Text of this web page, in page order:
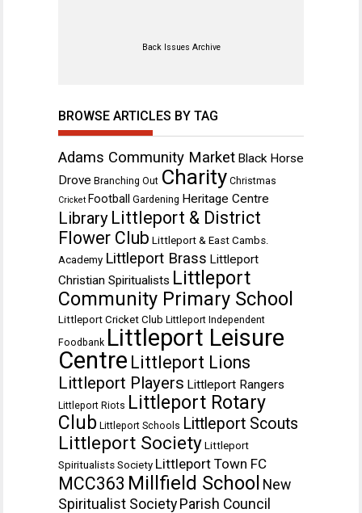
Back Issues Archive
BROWSE ARTICLES BY TAG
Adams Community Market Black Horse
Drove Branching Out Charity Christmas
Cricket Football Gardening Heritage Centre
Library Littleport & District
Flower Club Littleport & East Cambs.
Academy Littleport Brass Littleport
Christian Spiritualists Littleport
Community Primary School
Littleport Cricket Club Littleport Independent
Foodbank Littleport Leisure
Centre Littleport Lions
Littleport Players Littleport Rangers
Littleport Riots Littleport Rotary
Club Littleport Schools Littleport Scouts
Littleport Society Littleport
Spiritualists Society Littleport Town FC
MCC363 Millfield School New
Spiritualist Society Parish Council